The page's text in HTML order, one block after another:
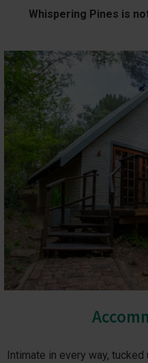
Whispering Pines is
Intimate in every way,